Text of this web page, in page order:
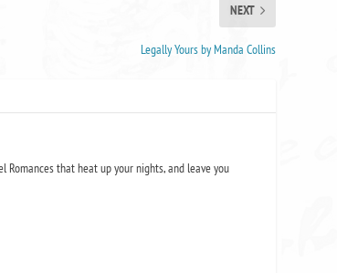
NEXT
Legally Yours by Manda Collins
Romances that heat up your nights, and leave you